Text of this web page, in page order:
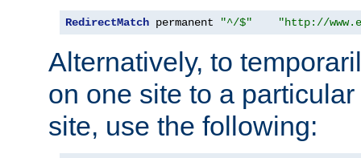
RedirectMatch permanent "^/$" "http://
Alternatively, to
on one site to a
site, use the following: